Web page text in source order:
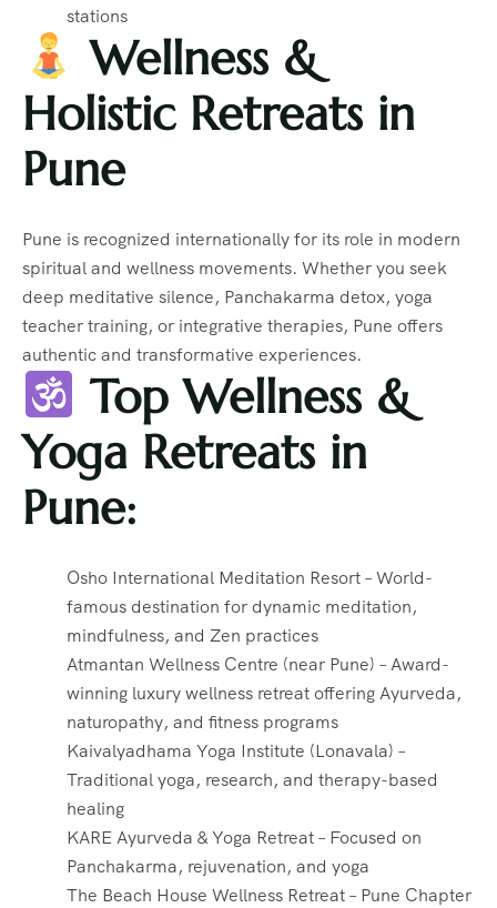
stations
Wellness &
Holistic Retreats in
Pune
Pune is recognized internationally for its role in modern
spiritual and wellness movements. Whether you seek
deep meditative silence, Panchakarma detox, yoga
teacher training, or integrative therapies, Pune offers
authentic and transformative experiences.
Top Wellness &
Yoga Retreats in
Pune:
Osho International Meditation Resort – World-
famous destination for dynamic meditation,
mindfulness, and Zen practices
Atmantan Wellness Centre (near Pune) – Award-
winning luxury wellness retreat offering Ayurveda,
naturopathy, and fitness programs
Kaivalyadhama Yoga Institute (Lonavala) –
Traditional yoga, research, and therapy-based
healing
KARE Ayurveda & Yoga Retreat – Focused on
Panchakarma, rejuvenation, and yoga
The Beach House Wellness Retreat – Pune Chapter